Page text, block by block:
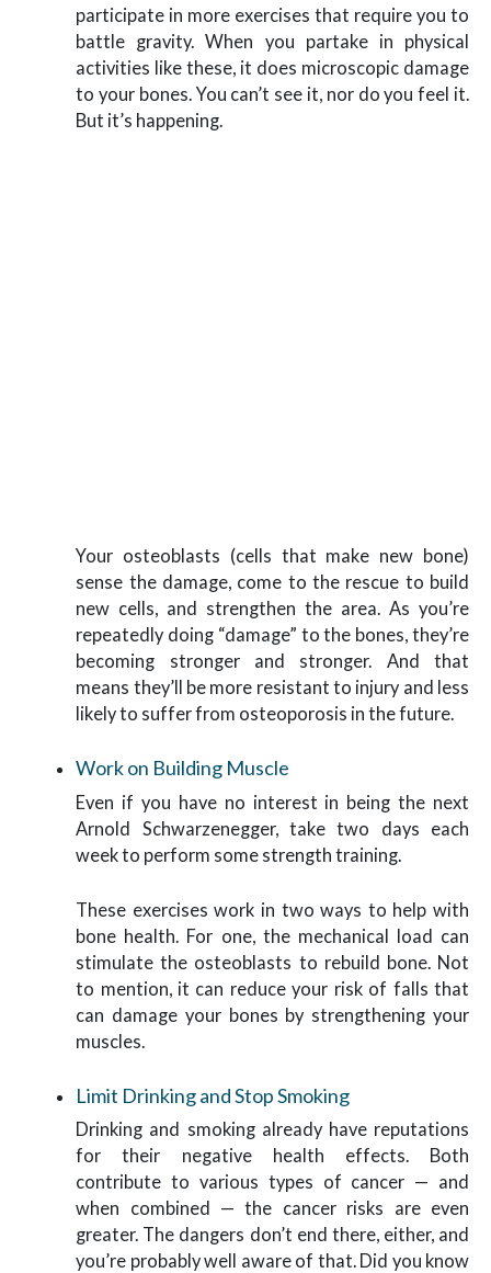
participate in more exercises that require you to
battle gravity. When you partake in physical
activities like these, it does microscopic damage
to your bones. You can’t see it, nor do you feel it.
But it’s happening.
Your osteoblasts (cells that make new bone)
sense the damage, come to the rescue to build
new cells, and strengthen the area. As you’re
repeatedly doing “damage” to the bones, they’re
becoming stronger and stronger. And that
means they’ll be more resistant to injury and less
likely to suffer from osteoporosis in the future.
Work on Building Muscle
Even if you have no interest in being the next
Arnold Schwarzenegger, take two days each
week to perform some strength training.
These exercises work in two ways to help with
bone health. For one, the mechanical load can
stimulate the osteoblasts to rebuild bone. Not
to mention, it can reduce your risk of falls that
can damage your bones by strengthening your
muscles.
Limit Drinking and Stop Smoking
Drinking and smoking already have reputations
for their negative health effects. Both
contribute to various types of cancer — and
when combined — the cancer risks are even
greater. The dangers don’t end there, either, and
you’re probably well aware of that. Did you know